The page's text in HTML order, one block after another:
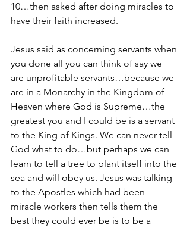
10…then asked after doing miracles to
have their faith increased.
Jesus said as concerning servants when
you done all you can think of say we
are unprofitable servants…because we
are in a Monarchy in the Kingdom of
Heaven where God is Supreme…the
greatest you and I could be is a servant
to the King of Kings. We can never tell
God what to do…but perhaps we can
learn to tell a tree to plant itself into the
sea and will obey us. Jesus was talking
to the Apostles which had been
miracle workers then tells them the
best they could ever be is to be a